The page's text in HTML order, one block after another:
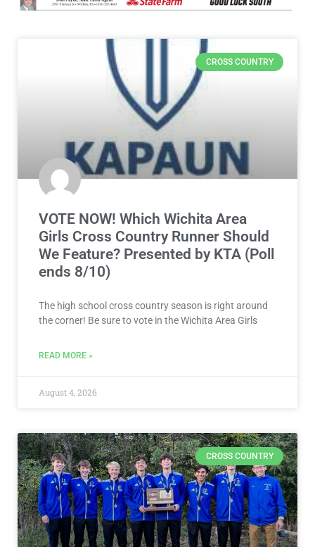
CROSS COUNTRY
VOTE NOW! Which Wichita Area
Girls Cross Country Runner Should
We Feature? Presented by KTA (Poll
ends 8/10)
The high school cross country season is right around
the corner! Be sure to vote in the Wichita Area Girls
READ MORE »
August 4, 2026
CROSS COUNTRY